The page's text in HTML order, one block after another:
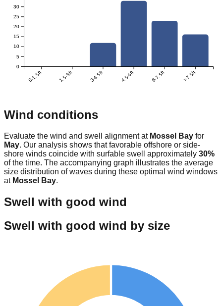
0-1.5ft 1.5-3ft 3-4.5ft 4.5-6ft 6-7.5ft >7.5ft
0
5
10
15
20
25
30
Wind conditions
Evaluate the wind and swell alignment at Mossel Bay for
May. Our analysis shows that favorable offshore or side-
shore winds coincide with surfable swell approximately 30%
of the time. The accompanying graph illustrates the average
size distribution of waves during these optimal wind windows
at Mossel Bay.
Swell with good wind
Swell with good wind by size